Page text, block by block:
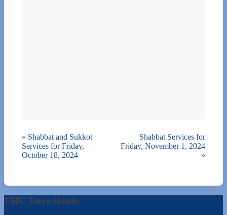
« Shabbat and Sukkot
Services for Friday,
October 18, 2024
Shabbat Services for
Friday, November 1, 2024
»
UHC Terre Haute